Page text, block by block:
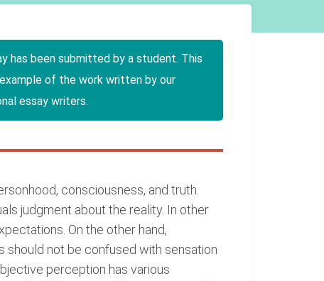
has been submitted by a student. This
of the work written by our
essay writers.
consciousness, and truth.
judgment about the reality. In other
On the other hand,
not be confused with sensation
perception has various